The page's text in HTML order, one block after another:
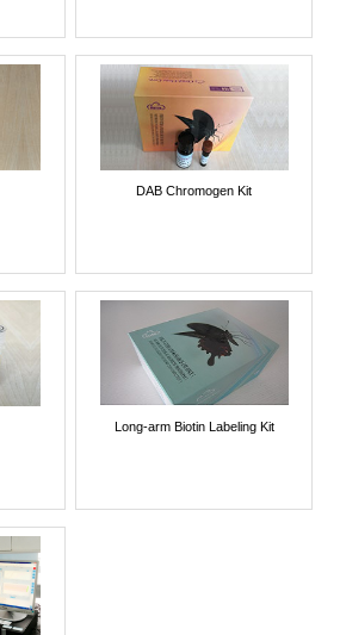
DAB Chromogen Kit
Long-arm Biotin Labeling Kit